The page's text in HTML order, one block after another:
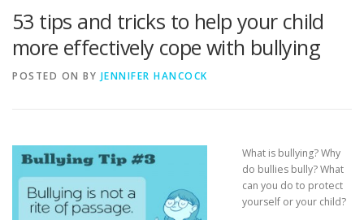
53 tips and tricks to help your child
more effectively cope with bullying
POSTED ON BY JENNIFER HANCOCK
What is bullying? Why
do bullies bully? What
can you do to protect
yourself or your child?